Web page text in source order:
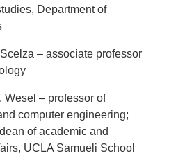
Department of
– associate professor
Wesel – professor of
computer engineering;
of academic and
UCLA Samueli School